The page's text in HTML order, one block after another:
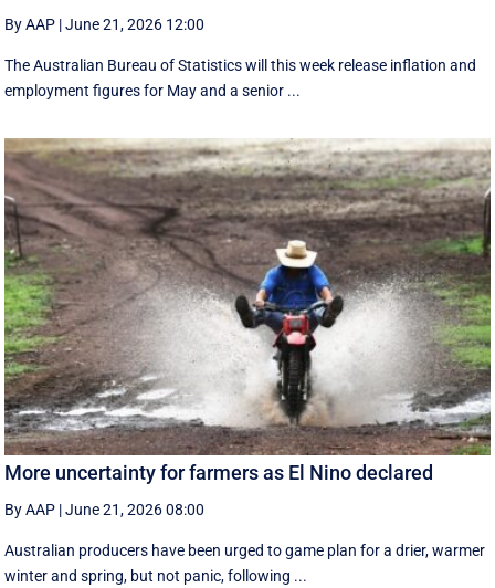
By AAP |June 21, 2026 12:00
The Australian Bureau of Statistics will this week release inflation and
employment figures for May and a senior ...
More uncertainty for farmers as El Nino declared
By AAP |June 21, 2026 08:00
Australian producers have been urged to game plan for a drier, warmer
winter and spring, but not panic, following ...